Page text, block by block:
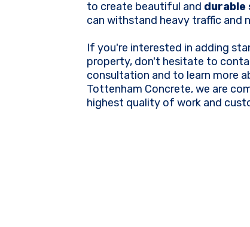
to create beautiful and durable
can withstand heavy traffic and
If you're interested in adding
property, don't hesitate to
consultation and to learn more
Tottenham Concrete, we are
highest quality of work and